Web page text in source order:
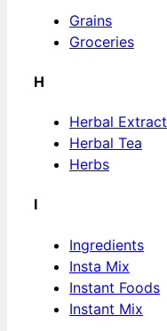
Grains
Groceries
H
Herbal Extract
Herbal Tea
Herbs
I
Ingredients
Insta Mix
Instant Foods
Instant Mix